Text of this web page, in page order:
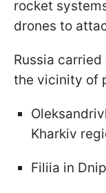
rocket
drones to
Russia
the vicinity of
Kharkiv
Filiia in